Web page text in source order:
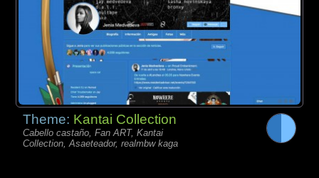
Theme: Kantai Collection
Cabello castaño, Fan ART, Kantai
Collection, Asaeteador, realmbw kaga